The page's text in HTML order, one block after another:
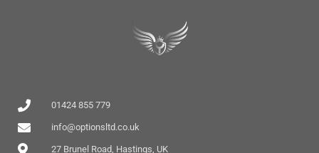
01424 855 779
info@optionsltd.co.uk
27 Brunel Road, Hastings, UK